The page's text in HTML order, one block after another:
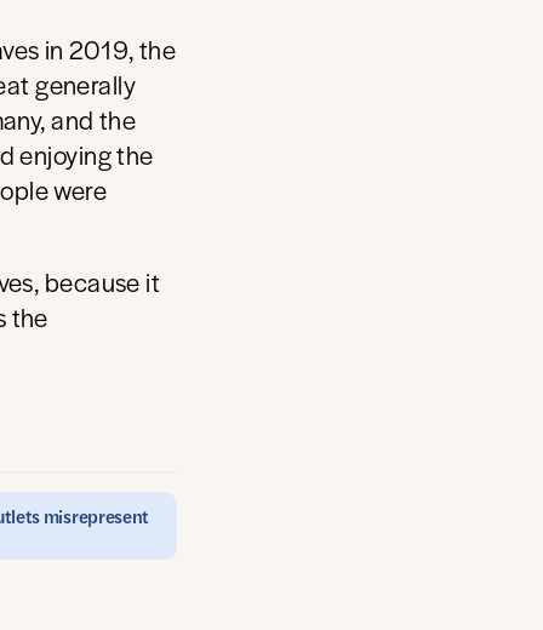
in 2019, the
generally
and the
enjoying the
were
because it
the
misrepresent